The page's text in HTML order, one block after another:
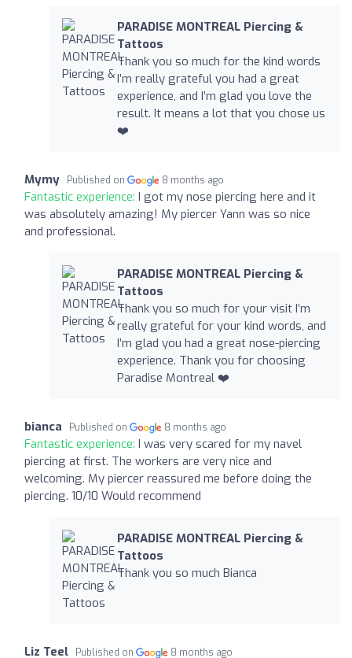
PARADISE MONTREAL Piercing &
Tattoos
Thank you so much for the kind words
I’m really grateful you had a great
experience, and I’m glad you love the
result. It means a lot that you chose us
❤️‍
Mymy Published on 8 months ago
Fantastic experience: I got my nose piercing here and it
was absolutely amazing! My piercer Yann was so nice
and professional.
PARADISE MONTREAL Piercing &
Tattoos
Thank you so much for your visit I’m
really grateful for your kind words, and
I’m glad you had a great nose-piercing
experience. Thank you for choosing
Paradise Montreal ❤️‍
bianca Published on 8 months ago
Fantastic experience: I was very scared for my navel
piercing at first. The workers are very nice and
welcoming. My piercer reassured me before doing the
piercing. 10/10 Would recommend
PARADISE MONTREAL Piercing &
Tattoos
Thank you so much Bianca
Liz Teel Published on 8 months ago